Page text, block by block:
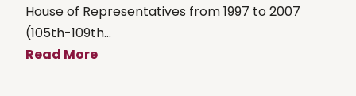
House of Representatives from 1997 to 2007
(105th-109th...
Read More